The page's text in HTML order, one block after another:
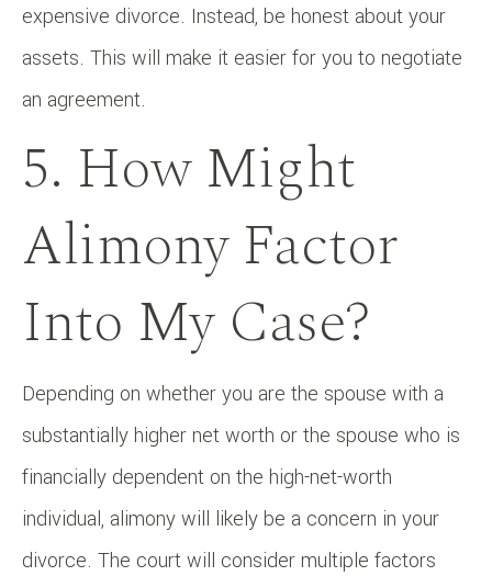
expensive divorce. Instead, be honest about your
assets. This will make it easier for you to negotiate
an agreement.
5. How Might
Alimony Factor
Into My Case?
Depending on whether you are the spouse with a
substantially higher net worth or the spouse who is
financially dependent on the high-net-worth
individual, alimony will likely be a concern in your
divorce. The court will consider multiple factors